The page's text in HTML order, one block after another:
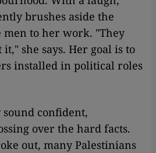
brushes aside the
men to her work. "They
she says. Her goal is to
installed in political roles
confident,
over the hard facts.
out, many Palestinians